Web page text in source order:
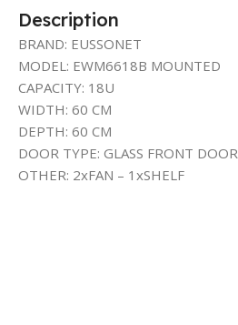
Description
BRAND: EUSSONET
MODEL: EWM6618B MOUNTED
CAPACITY: 18U
WIDTH: 60 CM
DEPTH: 60 CM
DOOR TYPE: GLASS FRONT DOOR
OTHER: 2xFAN – 1xSHELF